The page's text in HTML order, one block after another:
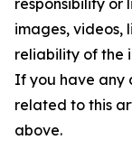
responsibility or
images, videos,
reliability of the
If you have any
related to this
above.